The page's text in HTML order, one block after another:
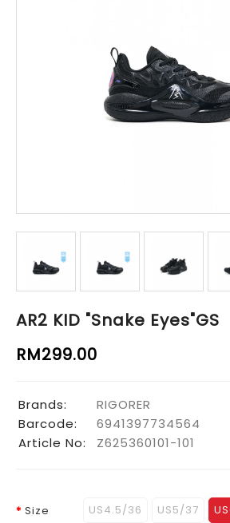
AR2 KID "Snake Eyes"GS
RM299.00
Brands:
RIGORER
Barcode:
6941397734564
Article No:
Z625360101-101
Size US4.5/36 US5/37